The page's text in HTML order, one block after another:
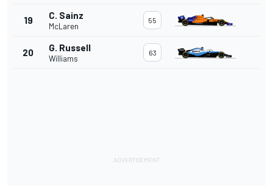
19 C. Sainz
McLaren
55
20 G. Russell
Williams
63